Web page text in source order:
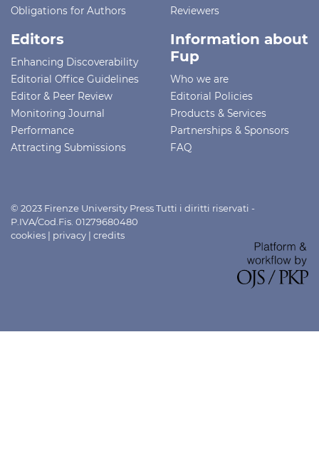
Obligations for Authors
Reviewers
Editors
Enhancing Discoverability
Editorial Office Guidelines
Editor & Peer Review
Monitoring Journal
Performance
Attracting Submissions
Information about
Fup
Who we are
Editorial Policies
Products & Services
Partnerships & Sponsors
FAQ
© 2023 Firenze University Press Tutti i diritti riservati -
P.IVA/Cod.Fis. 01279680480
cookies | privacy | credits